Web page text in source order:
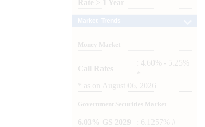
Rate > 1 Year
Money Market
Call Rates
: 4.60% - 5.25%
as on August 06, 2026
Government Securities Market
6.03% GS 2029
: 6.1257% #